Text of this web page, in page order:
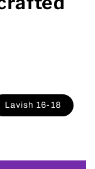
Lavish 16-18